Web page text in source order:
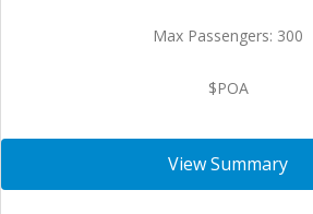
Max Passengers: 300
$POA
View Summary